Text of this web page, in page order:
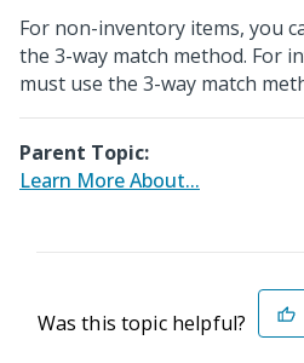
For non-inventory items, you
the 3-way match method. For
must use the 3-way match
Parent Topic:
Learn More About...
Was this topic helpful?